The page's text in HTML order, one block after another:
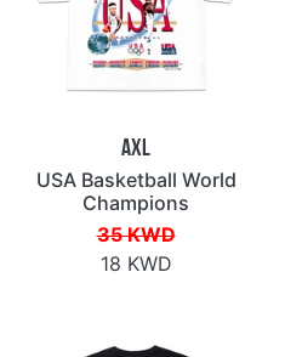
AXL
USA Basketball World
Champions
35 KWD
18 KWD